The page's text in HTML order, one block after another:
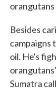
Besides
campaigns
oil. He's
Sumatra